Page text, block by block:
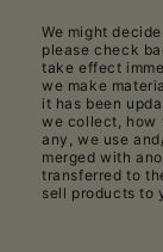
We might
please check
take effect
we make
it has been
we collect, how
any, we use
merged with
transferred to
sell products to